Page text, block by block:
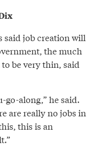
said job creation will
the much
be very thin, said
go-along,” he said.
are really no jobs in
this is an